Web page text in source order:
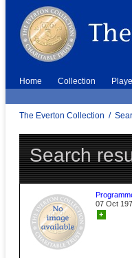
Home Collection
The Everton Collection /
Search
07 Oct
+